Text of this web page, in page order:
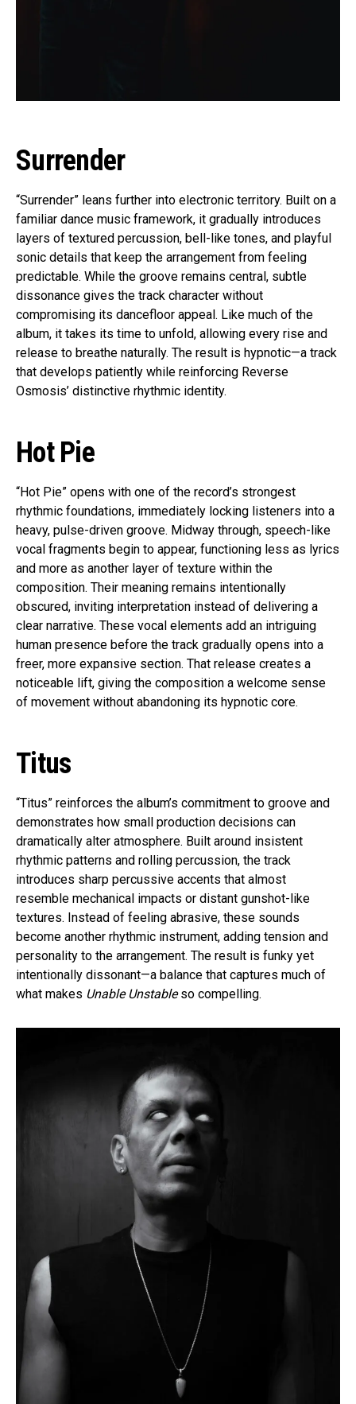
Surrender
“Surrender” leans further into electronic territory. Built on a
familiar dance music framework, it gradually introduces
layers of textured percussion, bell-like tones, and playful
sonic details that keep the arrangement from feeling
predictable. While the groove remains central, subtle
dissonance gives the track character without
compromising its dancefloor appeal. Like much of the
album, it takes its time to unfold, allowing every rise and
release to breathe naturally. The result is hypnotic—a track
that develops patiently while reinforcing Reverse
Osmosis’ distinctive rhythmic identity.
Hot Pie
“Hot Pie” opens with one of the record’s strongest
rhythmic foundations, immediately locking listeners into a
heavy, pulse-driven groove. Midway through, speech-like
vocal fragments begin to appear, functioning less as lyrics
and more as another layer of texture within the
composition. Their meaning remains intentionally
obscured, inviting interpretation instead of delivering a
clear narrative. These vocal elements add an intriguing
human presence before the track gradually opens into a
freer, more expansive section. That release creates a
noticeable lift, giving the composition a welcome sense
of movement without abandoning its hypnotic core.
Titus
“Titus” reinforces the album’s commitment to groove and
demonstrates how small production decisions can
dramatically alter atmosphere. Built around insistent
rhythmic patterns and rolling percussion, the track
introduces sharp percussive accents that almost
resemble mechanical impacts or distant gunshot-like
textures. Instead of feeling abrasive, these sounds
become another rhythmic instrument, adding tension and
personality to the arrangement. The result is funky yet
intentionally dissonant—a balance that captures much of
what makes Unable Unstableso compelling.